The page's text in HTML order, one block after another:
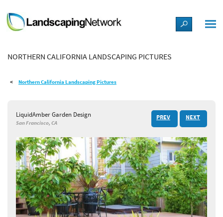
LANDSCAPE DESIGN IDEAS
STYLE GUIDES
SHOP
NORTHERN CALIFORNIA LANDSCAPING PICTURES
Northern California Landscaping Pictures
LiquidAmber Garden Design
San Francisco, CA
PREV NEXT